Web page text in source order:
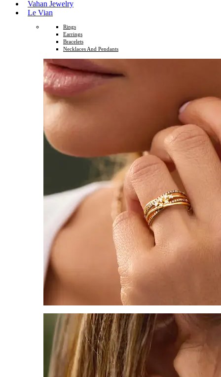
Vahan Jewelry
Le Vian
Rings
Earrings
Bracelets
Necklaces And Pendants